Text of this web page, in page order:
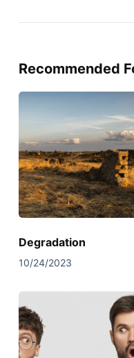
Recommended
Degradation
10/24/2023